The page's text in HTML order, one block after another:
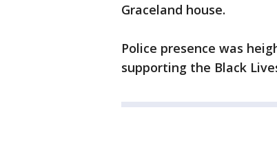
Graceland house.
Police presence was
supporting the Black